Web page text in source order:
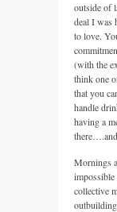
outside of
deal I was
to love.
(with the
think one
that you
handle
having a
Mornings
collective